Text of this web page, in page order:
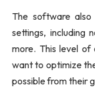
The software
settings, including
more. This level of
want to optimize
possible from their